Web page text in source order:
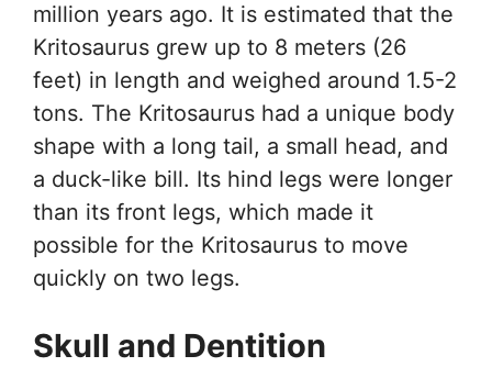
million years ago. It is estimated that the
Kritosaurus grew up to 8 meters (26
feet) in length and weighed around 1.5-2
tons. The Kritosaurus had a unique body
shape with a long tail, a small head, and
a duck-like bill. Its hind legs were longer
than its front legs, which made it
possible for the Kritosaurus to move
quickly on two legs.
Skull and Dentition